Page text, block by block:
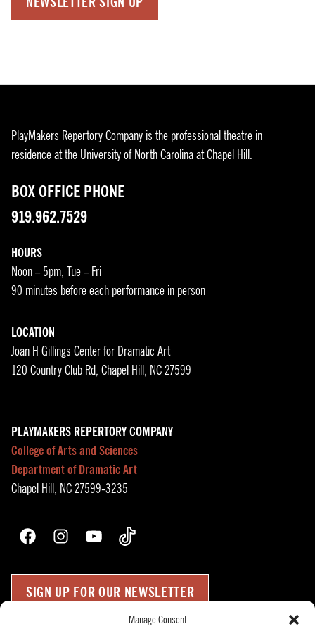
Manage Consent
PlayMakers Repertory Company is the professional theatre in
residence at the University of North Carolina at Chapel Hill.
BOX OFFICE PHONE
919.962.7529
HOURS
Noon – 5pm, Tue – Fri
90 minutes before each performance in person
LOCATION
Joan H Gillings Center for Dramatic Art
120 Country Club Rd, Chapel Hill, NC 27599
PLAYMAKERS REPERTORY COMPANY
College of Arts and Sciences
Department of Dramatic Art
Chapel Hill, NC 27599-3235
FacebookInstagramYouTubeTikTok
SIGN UP FOR OUR NEWSLETTER